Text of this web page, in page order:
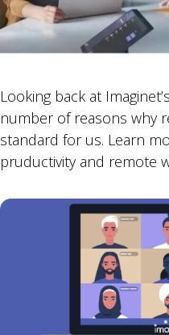
Looking back at
number of reasons why
standard for us. Learn
pruductivity and remote